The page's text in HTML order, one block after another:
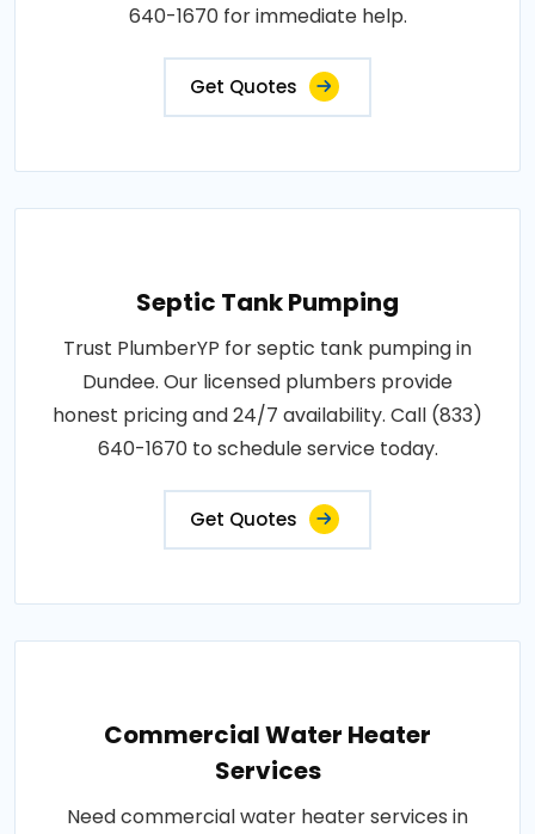
640-1670 for immediate help.
Get Quotes
Septic Tank Pumping
Trust PlumberYP for septic tank pumping in
Dundee. Our licensed plumbers provide
honest pricing and 24/7 availability. Call (833)
640-1670 to schedule service today.
Get Quotes
Commercial Water Heater
Services
Need commercial water heater services in